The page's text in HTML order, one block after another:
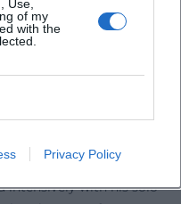
Use,
of my
with the
Privacy Policy
Scharfrichterbeil.
"Der böse Mann am
performances,
sections.
manager, wordplay,
profiled himself in a
party clichés and TV
intensively with his solo